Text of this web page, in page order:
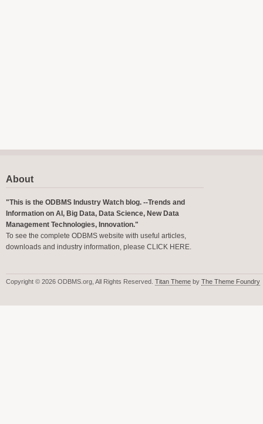
About
"This is the ODBMS Industry Watch blog. --Trends and
Information on AI, Big Data, Data Science, New Data
Management Technologies, Innovation."
To see the complete ODBMS website with useful articles,
downloads and industry information, please CLICK HERE.
Copyright © 2026 ODBMS.org, All Rights Reserved. Titan Theme by The Theme Foundry